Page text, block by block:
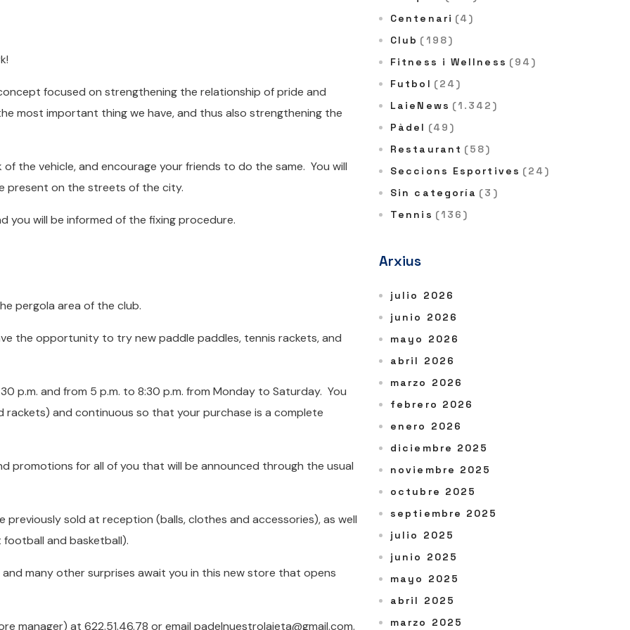
focused on strengthening the relationship of pride and
most important thing we have, and thus also strengthening the
the vehicle, and encourage your friends to do the same. You will
present on the streets of the city.
you will be informed of the fixing procedure.
pergola area of ​​the club.
the opportunity to try new paddle paddles, tennis rackets, and
p.m. and from 5 p.m. to 8:30 p.m. from Monday to Saturday. You
rackets) and continuous so that your purchase is a complete
promotions for all of you that will be announced through the usual
sold at reception (balls, clothes and accessories), as well
and basketball).
many other surprises await you in this new store that opens
manager) at 622.51.46.78 or email padelnuestrolaieta@gmail.com.
Centenari (4)
Club (198)
Fitness i Wellness (94)
Futbol (24)
LaieNews (1.342)
Pàdel (49)
Restaurant (58)
Seccions Esportives (24)
Sin categoría (3)
Tennis (136)
Arxius
julio 2026
junio 2026
mayo 2026
abril 2026
marzo 2026
febrero 2026
enero 2026
diciembre 2025
noviembre 2025
octubre 2025
septiembre 2025
julio 2025
junio 2025
mayo 2025
abril 2025
marzo 2025